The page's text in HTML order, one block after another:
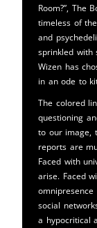
Room?”, The
timeless of
and
sprinkled with
Wizen has
in an ode to
The colored
questioning
to our image,
reports are
Faced with
arise. Faced
social
a hypocritical